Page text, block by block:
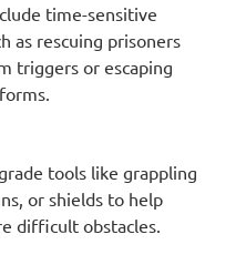
time-sensitive
as rescuing prisoners
triggers or escaping
tools like grappling
or shields to help
difficult obstacles.